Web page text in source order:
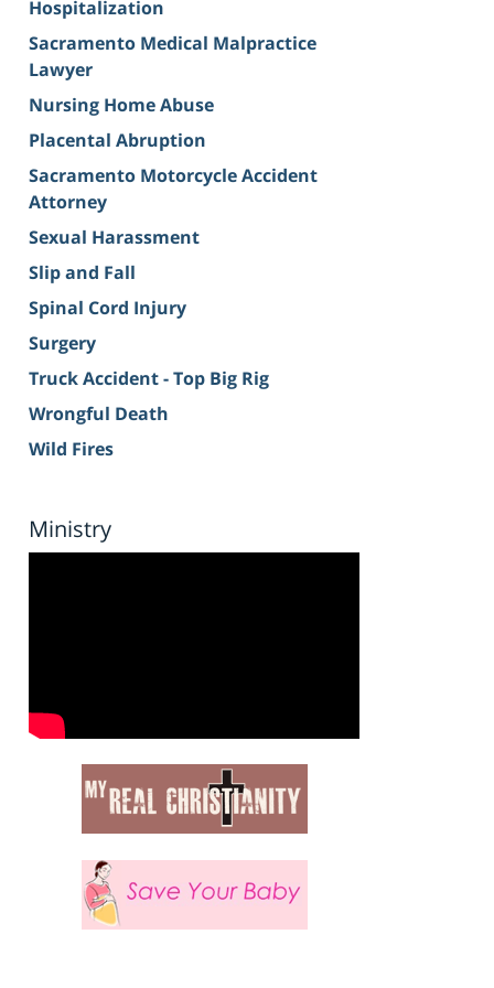
Hospitalization
Sacramento Medical Malpractice
Lawyer
Nursing Home Abuse
Placental Abruption
Sacramento Motorcycle Accident
Attorney
Sexual Harassment
Slip and Fall
Spinal Cord Injury
Surgery
Truck Accident - Top Big Rig
Wrongful Death
Wild Fires
Ministry